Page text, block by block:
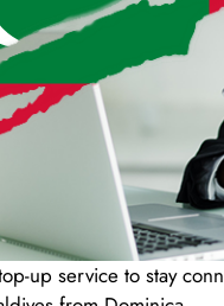
up service to stay